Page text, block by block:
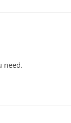
need.